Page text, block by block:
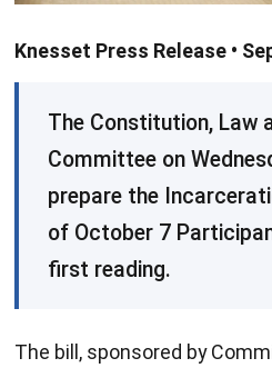
Knesset Press Release •
​The Constitution, Law
Committee on
prepare the
of October 7
first reading.
The bill, sponsored by